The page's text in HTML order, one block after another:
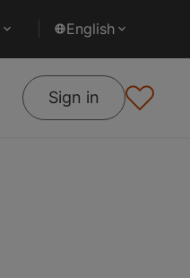
English
Sign in